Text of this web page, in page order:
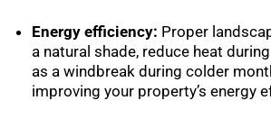
Energy efficiency: Proper
a natural shade, reduce heat
as a windbreak during colder
improving your property’s energy